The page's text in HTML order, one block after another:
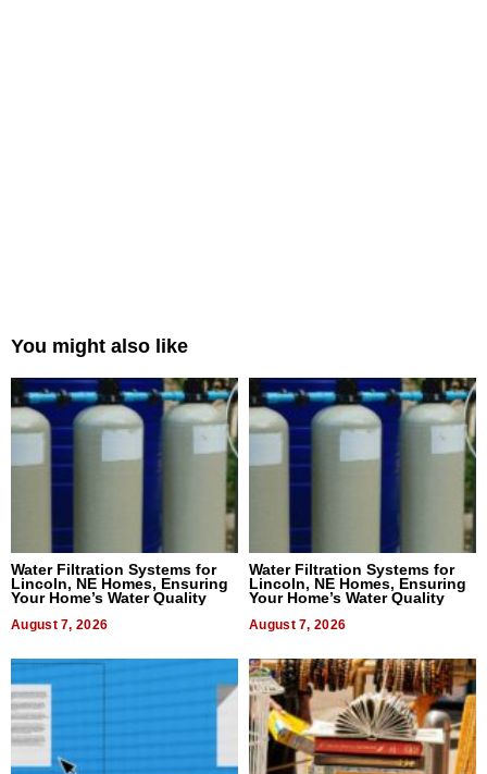
You might also like
Water Filtration Systems for
Lincoln, NE Homes, Ensuring
Your Home’s Water Quality
August 7, 2026
Water Filtration Systems for
Lincoln, NE Homes, Ensuring
Your Home’s Water Quality
August 7, 2026